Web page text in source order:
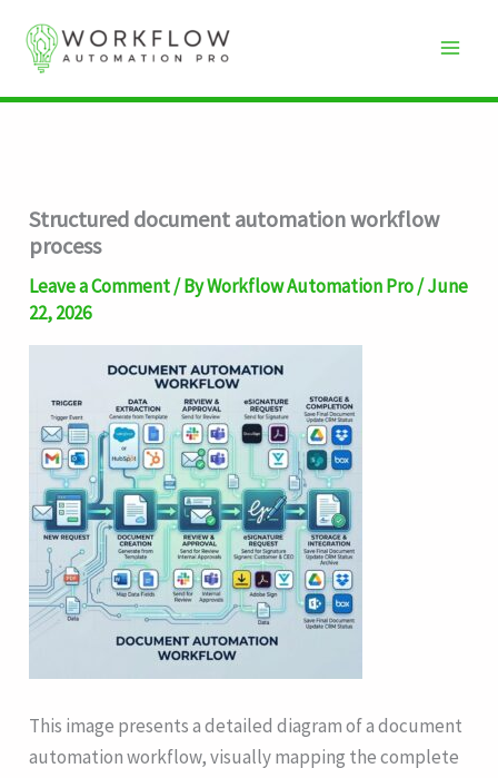
content
Structured document automation workflow
process
Leave a Comment/ ByWorkflow Automation Pro/June
22, 2026
This image presents a detailed diagram of a document
automation workflow, visually mapping the complete